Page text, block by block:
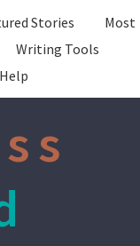
Stories
Most
Writing Tools
Help